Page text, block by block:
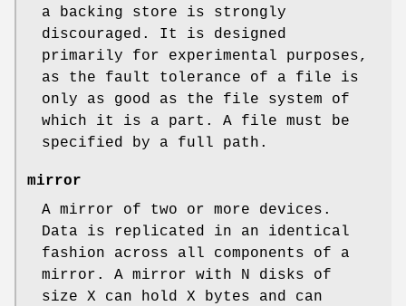
a backing store is strongly
discouraged. It is designed
primarily for experimental purposes,
as the fault tolerance of a file is
only as good as the file system of
which it is a part. A file must be
specified by a full path.
mirror
A mirror of two or more devices.
Data is replicated in an identical
fashion across all components of a
mirror. A mirror with N disks of
size X can hold X bytes and can